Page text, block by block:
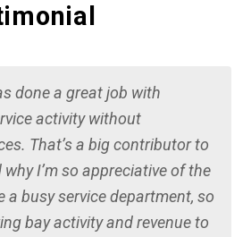
done a great job with
activity without
That’s a big contributor to
I’m so appreciative of the
a busy service department, so
bay activity and revenue to